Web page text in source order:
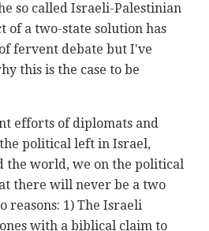
so called Israeli-Palestinian
of a two-state solution has
fervent debate but I've
this is the case to be
efforts of diplomats and
political left in Israel,
the world, we on the political
there will never be a two
reasons: 1) The Israeli
with a biblical claim to